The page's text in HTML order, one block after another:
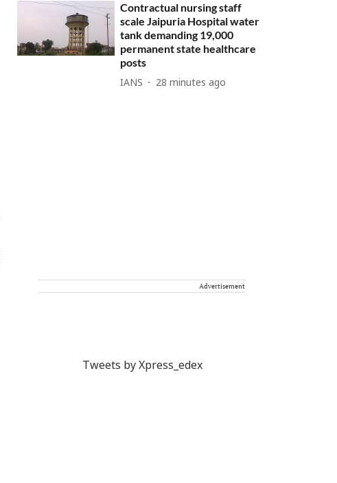
Contractual nursing staff
scale Jaipuria Hospital water
tank demanding 19,000
permanent state healthcare
posts
IANS 28 minutes ago
Advertisement
Tweets by Xpress_edex